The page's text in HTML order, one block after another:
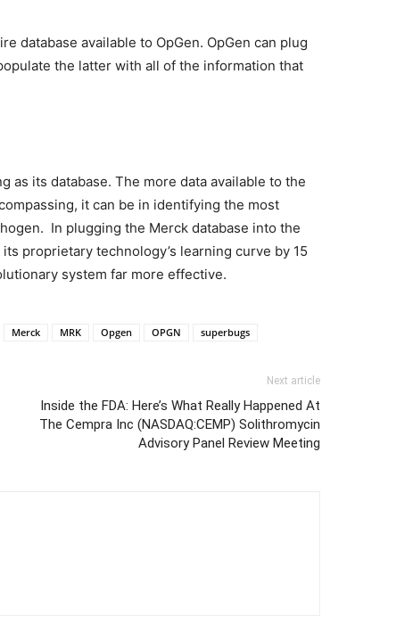
database available to OpGen. OpGen can plug
the latter with all of the information that
as its database. The more data available to the
it can be in identifying the most
In plugging the Merck database into the
proprietary technology’s learning curve by 15
system far more effective.
Merck MRK Opgen OPGN superbugs
Next article
Inside the FDA: Here’s What Really Happened At
The Cempra Inc (NASDAQ:CEMP) Solithromycin
Advisory Panel Review Meeting